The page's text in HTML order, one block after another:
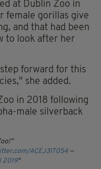
at Dublin Zoo in
female gorillas give
and that had been
to look after her
forward for this
she added.
in 2018 following
male silverback
ACEJ3IT0S4 —
2019